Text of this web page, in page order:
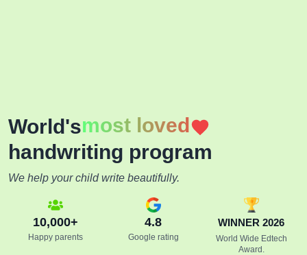
World'smost loved
handwriting program
We help your child write beautifully.
10,000+
Happy parents
4.8
Google rating
WINNER 2026
World Wide Edtech
Award.